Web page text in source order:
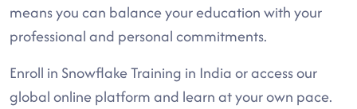
means you can balance your education with your
professional and personal commitments.
Enroll in Snowflake Training in India or access our
global online platform and learn at your own pace.